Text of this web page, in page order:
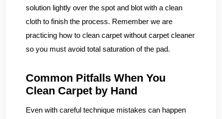
solution lightly over the spot and blot with a clean
cloth to finish the process. Remember we are
practicing how to clean carpet without carpet cleaner
so you must avoid total saturation of the pad.
Common Pitfalls When You
Clean Carpet by Hand
Even with careful technique mistakes can happen